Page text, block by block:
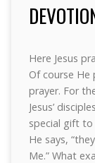
Here Jesus
Of course
prayer. For
Jesus’
special gift to
He says,
Me.” What